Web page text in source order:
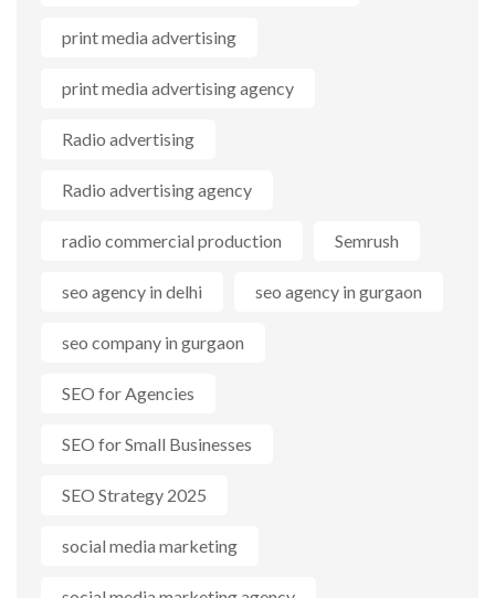
print media advertising
print media advertising agency
Radio advertising
Radio advertising agency
radio commercial production Semrush
seo agency in delhi seo agency in gurgaon
seo company in gurgaon
SEO for Agencies
SEO for Small Businesses
SEO Strategy 2025
social media marketing